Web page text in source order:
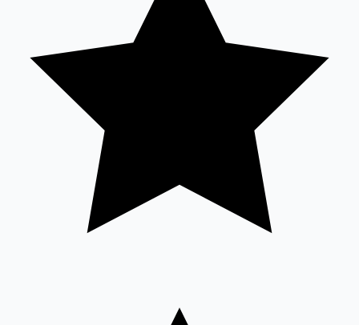
100 Cr Club Movies